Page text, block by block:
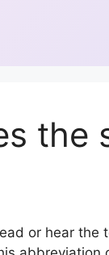
the
or hear the